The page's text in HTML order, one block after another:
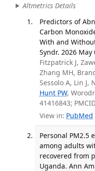
Altmetrics Details
Predictors of
Carbon
With and
Syndr. 2026 May
Fitzpatrick J,
Zhang MH,
Sessolo A, Lin J,
Hunt PW,
41416843;
View in: PubMed
Personal PM2.5
among adults
recovered from
Uganda. Ann